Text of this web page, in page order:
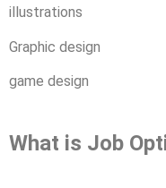
illustrations
Graphic design
game design
What is Job